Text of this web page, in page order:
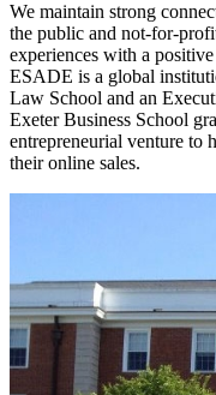
We maintain strong
the public and not-for-
experiences with a
ESADE is a global
Law School and an
Exeter Business School
entrepreneurial venture to
their online sales.